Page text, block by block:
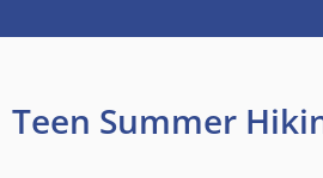
Teen Summer